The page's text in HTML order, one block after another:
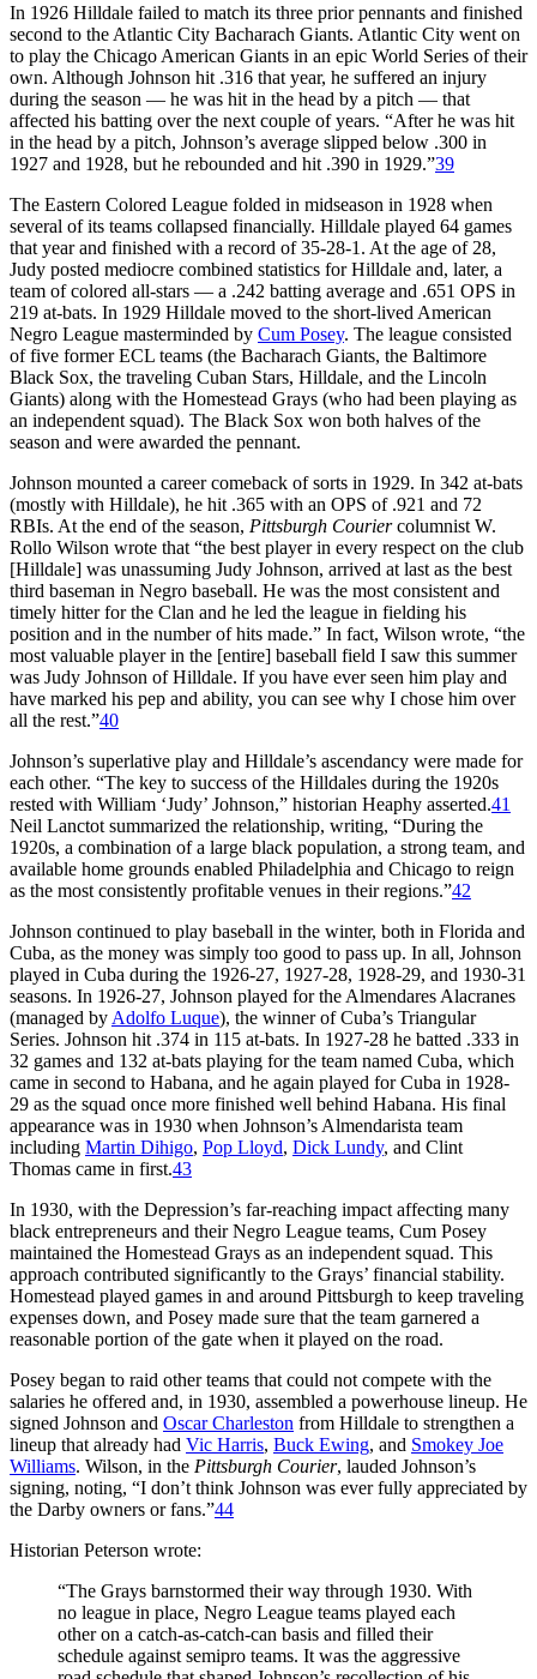
In 1926 Hilldale failed to match its three prior pennants and finished
second to the Atlantic City Bacharach Giants. Atlantic City went on
to play the Chicago American Giants in an epic World Series of their
own. Although Johnson hit .316 that year, he suffered an injury
during the season — he was hit in the head by a pitch — that
affected his batting over the next couple of years. “After he was hit
in the head by a pitch, Johnson’s average slipped below .300 in
1927 and 1928, but he rebounded and hit .390 in 1929.”39
The Eastern Colored League folded in midseason in 1928 when
several of its teams collapsed financially. Hilldale played 64 games
that year and finished with a record of 35-28-1. At the age of 28,
Judy posted mediocre combined statistics for Hilldale and, later, a
team of colored all-stars — a .242 batting average and .651 OPS in
219 at-bats. In 1929 Hilldale moved to the short-lived American
Negro League masterminded by Cum Posey. The league consisted
of five former ECL teams (the Bacharach Giants, the Baltimore
Black Sox, the traveling Cuban Stars, Hilldale, and the Lincoln
Giants) along with the Homestead Grays (who had been playing as
an independent squad). The Black Sox won both halves of the
season and were awarded the pennant.
Johnson mounted a career comeback of sorts in 1929. In 342 at-bats
(mostly with Hilldale), he hit .365 with an OPS of .921 and 72
RBIs. At the end of the season, Pittsburgh Couriercolumnist W.
Rollo Wilson wrote that “the best player in every respect on the club
[Hilldale] was unassuming Judy Johnson, arrived at last as the best
third baseman in Negro baseball. He was the most consistent and
timely hitter for the Clan and he led the league in fielding his
position and in the number of hits made.” In fact, Wilson wrote, “the
most valuable player in the [entire] baseball field I saw this summer
was Judy Johnson of Hilldale. If you have ever seen him play and
have marked his pep and ability, you can see why I chose him over
all the rest.”40
Johnson’s superlative play and Hilldale’s ascendancy were made for
each other. “The key to success of the Hilldales during the 1920s
rested with William ‘Judy’ Johnson,” historian Heaphy asserted.41
Neil Lanctot summarized the relationship, writing, “During the
1920s, a combination of a large black population, a strong team, and
available home grounds enabled Philadelphia and Chicago to reign
as the most consistently profitable venues in their regions.”42
Johnson continued to play baseball in the winter, both in Florida and
Cuba, as the money was simply too good to pass up. In all, Johnson
played in Cuba during the 1926-27, 1927-28, 1928-29, and 1930-31
seasons. In 1926-27, Johnson played for the Almendares Alacranes
(managed by Adolfo Luque), the winner of Cuba’s Triangular
Series. Johnson hit .374 in 115 at-bats. In 1927-28 he batted .333 in
32 games and 132 at-bats playing for the team named Cuba, which
came in second to Habana, and he again played for Cuba in 1928-
29 as the squad once more finished well behind Habana. His final
appearance was in 1930 when Johnson’s Almendarista team
including Martin Dihigo, Pop Lloyd, Dick Lundy, and Clint
Thomas came in first.43
In 1930, with the Depression’s far-reaching impact affecting many
black entrepreneurs and their Negro League teams, Cum Posey
maintained the Homestead Grays as an independent squad. This
approach contributed significantly to the Grays’ financial stability.
Homestead played games in and around Pittsburgh to keep traveling
expenses down, and Posey made sure that the team garnered a
reasonable portion of the gate when it played on the road.
Posey began to raid other teams that could not compete with the
salaries he offered and, in 1930, assembled a powerhouse lineup. He
signed Johnson and Oscar Charleston from Hilldale to strengthen a
lineup that already had Vic Harris, Buck Ewing, and Smokey Joe
Williams. Wilson, in the Pittsburgh Courier, lauded Johnson’s
signing, noting, “I don’t think Johnson was ever fully appreciated by
the Darby owners or fans.”44
Historian Peterson wrote:
“The Grays barnstormed their way through 1930. With
no league in place, Negro League teams played each
other on a catch-as-catch-can basis and filled their
schedule against semipro teams. It was the aggressive